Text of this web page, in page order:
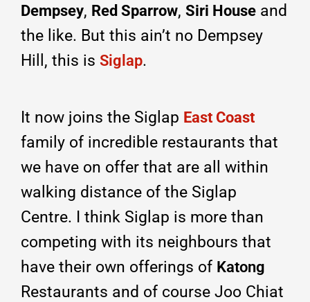
Dempsey, Red Sparrow, Siri House and
the like. But this ain’t no Dempsey
Hill, this is Siglap.
It now joins the Siglap East Coast
family of incredible restaurants that
we have on offer that are all within
walking distance of the Siglap
Centre. I think Siglap is more than
competing with its neighbours that
have their own offerings of Katong
Restaurants and of course Joo Chiat